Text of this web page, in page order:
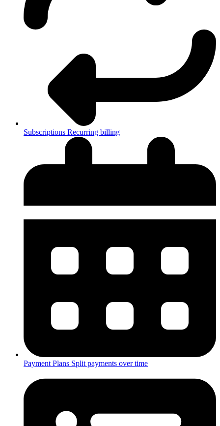
Subscriptions Recurring billing
Payment Plans Split payments over time